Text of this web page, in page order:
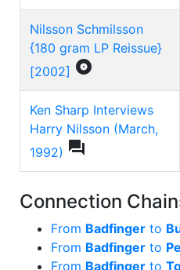
Nilsson Schmilsson
{180 gram LP Reissue}
[2002] 
Ken Sharp Interviews
Harry Nilsson (March,
1992) 
Connection
From Badfinger to
From Badfinger to
From Badfinger to